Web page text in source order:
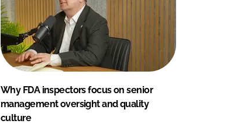
Why FDA inspectors focus on senior
management oversight and quality
culture